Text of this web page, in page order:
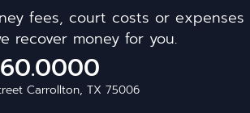
fees, court costs or expenses
recover money for you.
Carrollton, TX 75006